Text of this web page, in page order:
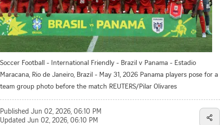
Soccer Football - International Friendly - Brazil v Panama - Estadio
Maracana, Rio de Janeiro, Brazil - May 31, 2026 Panama players pose for a
team group photo before the match REUTERS/Pilar Olivares
Published Jun 02, 2026, 06:10 PM
Updated Jun 02, 2026, 06:10 PM